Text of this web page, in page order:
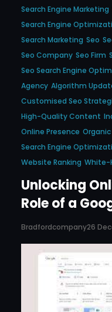
Search Engine Marketing
Search Engine
Search Marketing Seo
Seo Company Seo Firm
Seo Search Engine
Agency Algorithm
Customised Seo
High-Quality Content
Online Presence
Search Engine
Website Ranking White-
Unlocking
Role of a
Bradfordcompany26